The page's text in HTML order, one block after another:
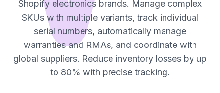
Shopify electronics brands. Manage complex
SKUs with multiple variants, track individual
serial numbers, automatically manage
warranties and RMAs, and coordinate with
global suppliers. Reduce inventory losses by up
to 80% with precise tracking.